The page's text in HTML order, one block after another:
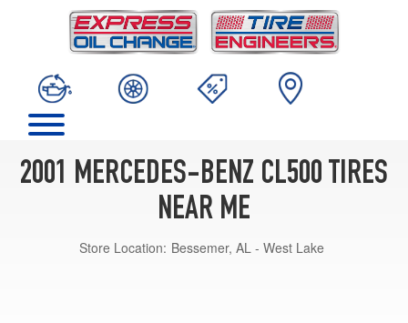
2001 MERCEDES-BENZ CL500 TIRES
NEAR ME
Store Location: Bessemer, AL - West Lake